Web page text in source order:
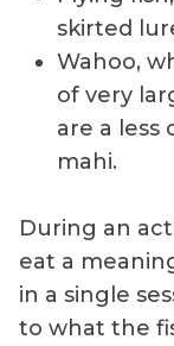
skirted
Wahoo,
of very
are a less
mahi.
During an
eat a
in a single
to what the